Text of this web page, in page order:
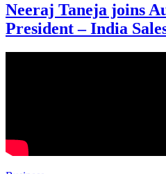
Neeraj Taneja joins
President – India